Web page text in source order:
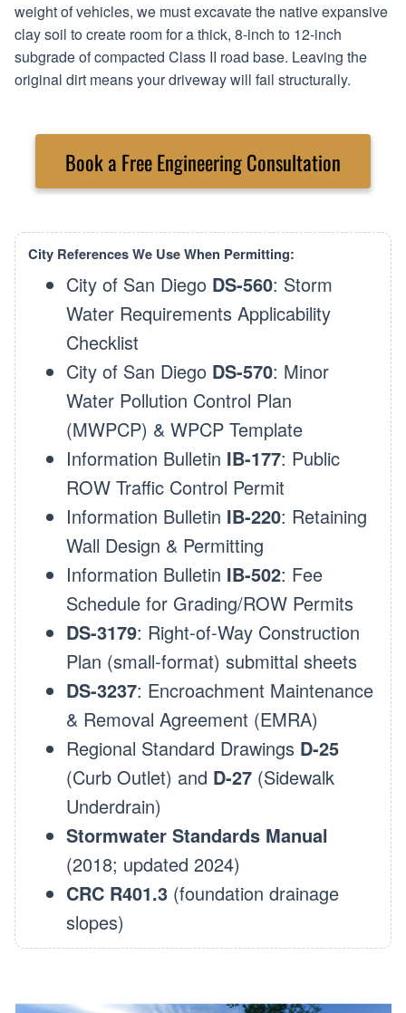
weight of vehicles, we must excavate the native expansive
clay soil to create room for a thick, 8-inch to 12-inch
subgrade of compacted Class II road base. Leaving the
original dirt means your driveway will fail structurally.
Book a Free Engineering Consultation
City References We Use When Permitting:
City of San Diego DS-560: Storm
Water Requirements Applicability
Checklist
City of San Diego DS-570: Minor
Water Pollution Control Plan
(MWPCP) & WPCP Template
Information Bulletin IB-177: Public
ROW Traffic Control Permit
Information Bulletin IB-220: Retaining
Wall Design & Permitting
Information Bulletin IB-502: Fee
Schedule for Grading/ROW Permits
DS-3179: Right-of-Way Construction
Plan (small-format) submittal sheets
DS-3237: Encroachment Maintenance
& Removal Agreement (EMRA)
Regional Standard Drawings D-25
(Curb Outlet) and D-27 (Sidewalk
Underdrain)
Stormwater Standards Manual
(2018; updated 2024)
CRC R401.3 (foundation drainage
slopes)